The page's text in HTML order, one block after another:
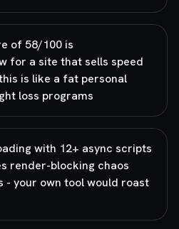
of 58/100 is
for a site that sells speed
is like a fat personal
loss programs
with 12+ async scripts
render-blocking chaos
- your own tool would roast